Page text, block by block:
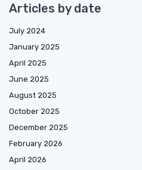
Articles by date
July 2024
January 2025
April 2025
June 2025
August 2025
October 2025
December 2025
February 2026
April 2026